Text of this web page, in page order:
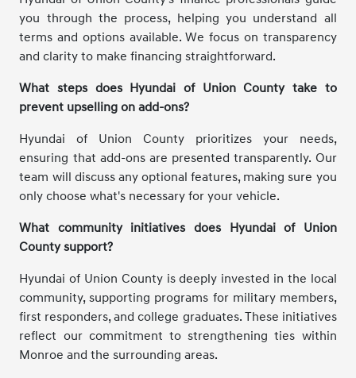
you through the process, helping you understand all
terms and options available. We focus on transparency
and clarity to make financing straightforward.
What steps does Hyundai of Union County take to
prevent upselling on add-ons?
Hyundai of Union County prioritizes your needs,
ensuring that add-ons are presented transparently. Our
team will discuss any optional features, making sure you
only choose what's necessary for your vehicle.
What community initiatives does Hyundai of Union
County support?
Hyundai of Union County is deeply invested in the local
community, supporting programs for military members,
first responders, and college graduates. These initiatives
reflect our commitment to strengthening ties within
Monroe and the surrounding areas.